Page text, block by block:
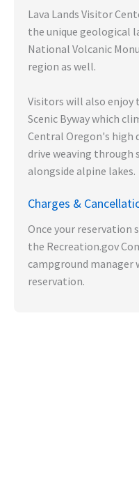
Lava Lands Visitor
the unique geological
National Volcanic
region as well.
Visitors will also enjoy
Scenic Byway which
Central Oregon's high
drive weaving through
alongside alpine lakes.
Charges &
Once your reservation
the Recreation.gov
campground manager
reservation.